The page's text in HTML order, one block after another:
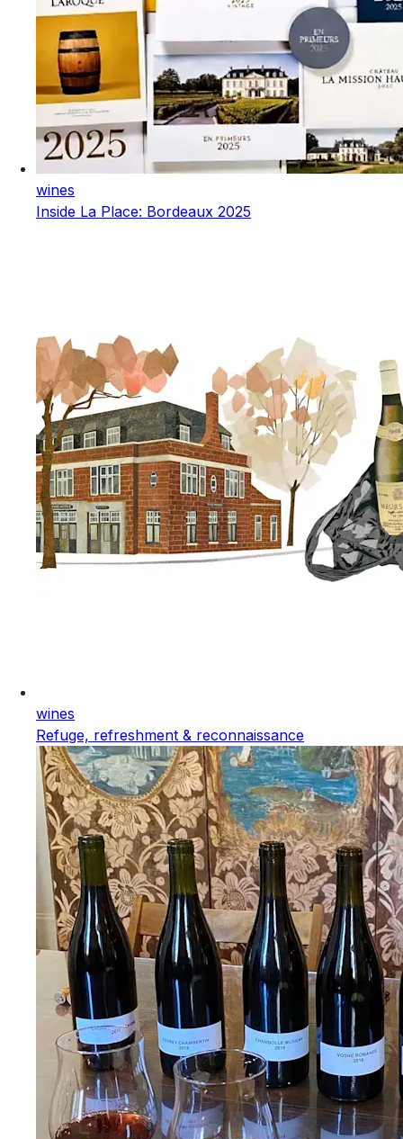
wines
Inside La Place: Bordeaux 2025
wines
Refuge, refreshment & reconnaissance